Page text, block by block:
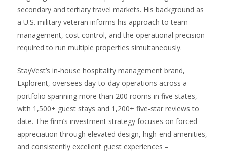
secondary and tertiary travel markets. His background as
a U.S. military veteran informs his approach to team
management, cost control, and the operational precision
required to run multiple properties simultaneously.
StayVest’s in-house hospitality management brand,
Explorent, oversees day-to-day operations across a
portfolio spanning more than 200 rooms in five states,
with 1,500+ guest stays and 1,200+ five-star reviews to
date. The firm’s investment strategy focuses on forced
appreciation through elevated design, high-end amenities,
and consistently excellent guest experiences –